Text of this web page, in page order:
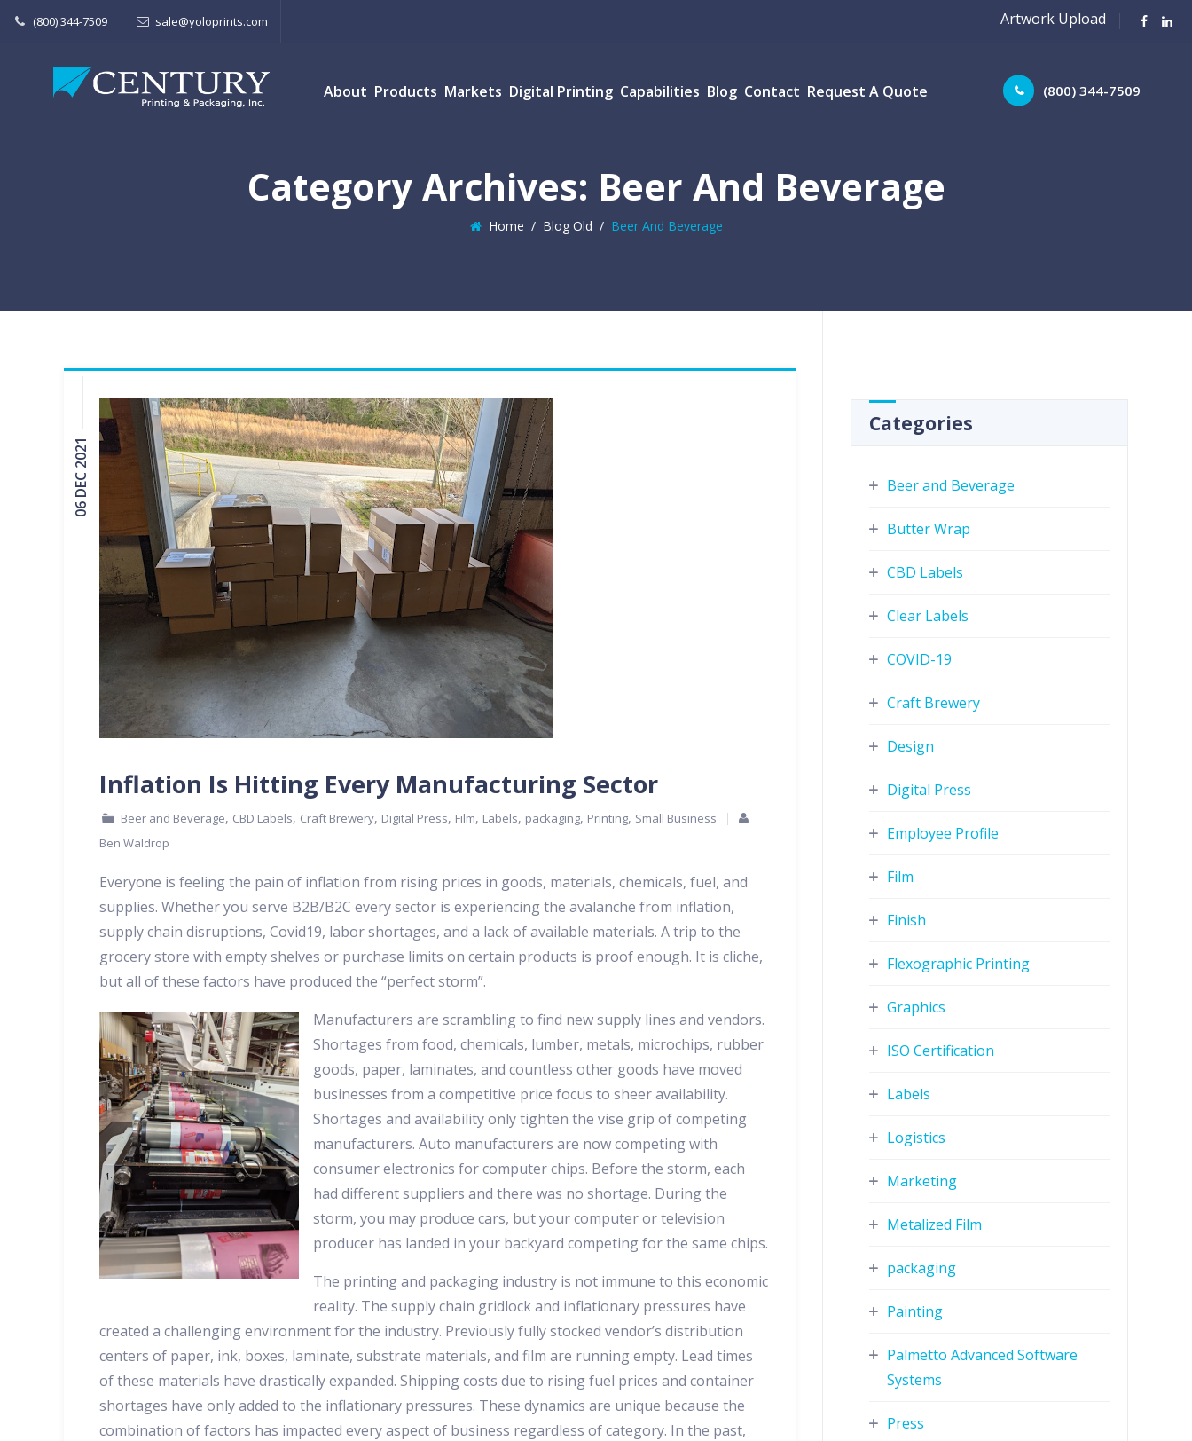
(800) 344-7509 sale@yoloprints.com Artwork Upload
(800) 344-7509
About Products Markets Digital Printing Capabilities Blog Contact Request A Quote
Category Archives: Beer And Beverage
Home / Blog Old / Beer And Beverage
06 DEC 2021
Inflation Is Hitting Every Manufacturing Sector
Beer and Beverage, CBD Labels, Craft Brewery, Digital Press, Film, Labels, packaging, Printing, Small Business
Ben Waldrop
Everyone is feeling the pain of inflation from rising prices in goods, materials, chemicals, fuel, and
supplies. Whether you serve B2B/B2C every sector is experiencing the avalanche from inflation,
supply chain disruptions, Covid19, labor shortages, and a lack of available materials. A trip to the
grocery store with empty shelves or purchase limits on certain products is proof enough. It is cliche,
but all of these factors have produced the “perfect storm”.
Manufacturers are scrambling to find new supply lines and vendors.
Shortages from food, chemicals, lumber, metals, microchips, rubber
goods, paper, laminates, and countless other goods have moved
businesses from a competitive price focus to sheer availability.
Shortages and availability only tighten the vise grip of competing
manufacturers. Auto manufacturers are now competing with
consumer electronics for computer chips. Before the storm, each
had different suppliers and there was no shortage. During the
storm, you may produce cars, but your computer or television
producer has landed in your backyard competing for the same chips.
The printing and packaging industry is not immune to this economic
reality. The supply chain gridlock and inflationary pressures have
created a challenging environment for the industry. Previously fully stocked vendor’s distribution
centers of paper, ink, boxes, laminate, substrate materials, and film are running empty. Lead times
of these materials have drastically expanded. Shipping costs due to rising fuel prices and container
shortages have only added to the inflationary pressures. These dynamics are unique because the
combination of factors has impacted every aspect of business regardless of category. In the past,
Categories
Beer and Beverage
Butter Wrap
CBD Labels
Clear Labels
COVID-19
Craft Brewery
Design
Digital Press
Employee Profile
Film
Finish
Flexographic Printing
Graphics
ISO Certification
Labels
Logistics
Marketing
Metalized Film
packaging
Painting
Palmetto Advanced Software
Systems
Press